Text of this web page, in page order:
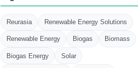
Reurasia Renewable Energy Solutions
Renewable Energy Biogas Biomass
Biogas Energy Solar